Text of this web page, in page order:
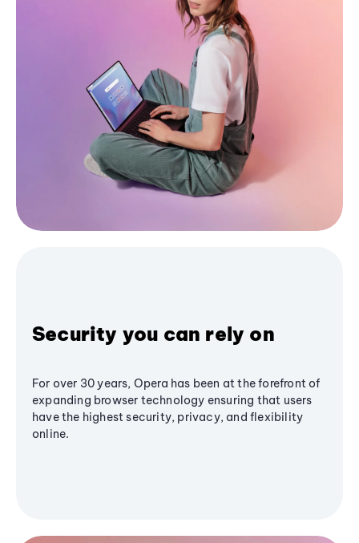
Security you can rely on
For over 30 years, Opera has been at the forefront of
expanding browser technology ensuring that users
have the highest security, privacy, and flexibility
online.